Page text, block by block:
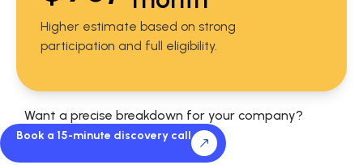
Higher estimate based on strong
participation and full eligibility.
Want a precise breakdown for your company?
Book a 15-minute discovery call